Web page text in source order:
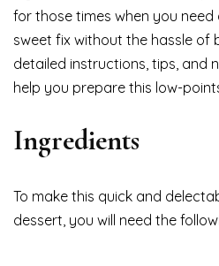
for those times when you
sweet fix without the hassle of
detailed instructions, tips, and
help you prepare this low-
Ingredients
To make this quick and
dessert, you will need the